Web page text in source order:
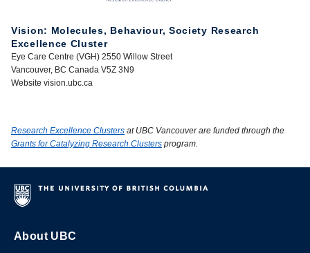
Vision: Molecules, Behaviour, Society Research
Excellence Cluster
Eye Care Centre (VGH) 2550 Willow Street
Vancouver, BC Canada V5Z 3N9
Website vision.ubc.ca
Research Excellence Clusters at UBC Vancouver are funded through the
Grants for Catalyzing Research Clusters program.
About UBC